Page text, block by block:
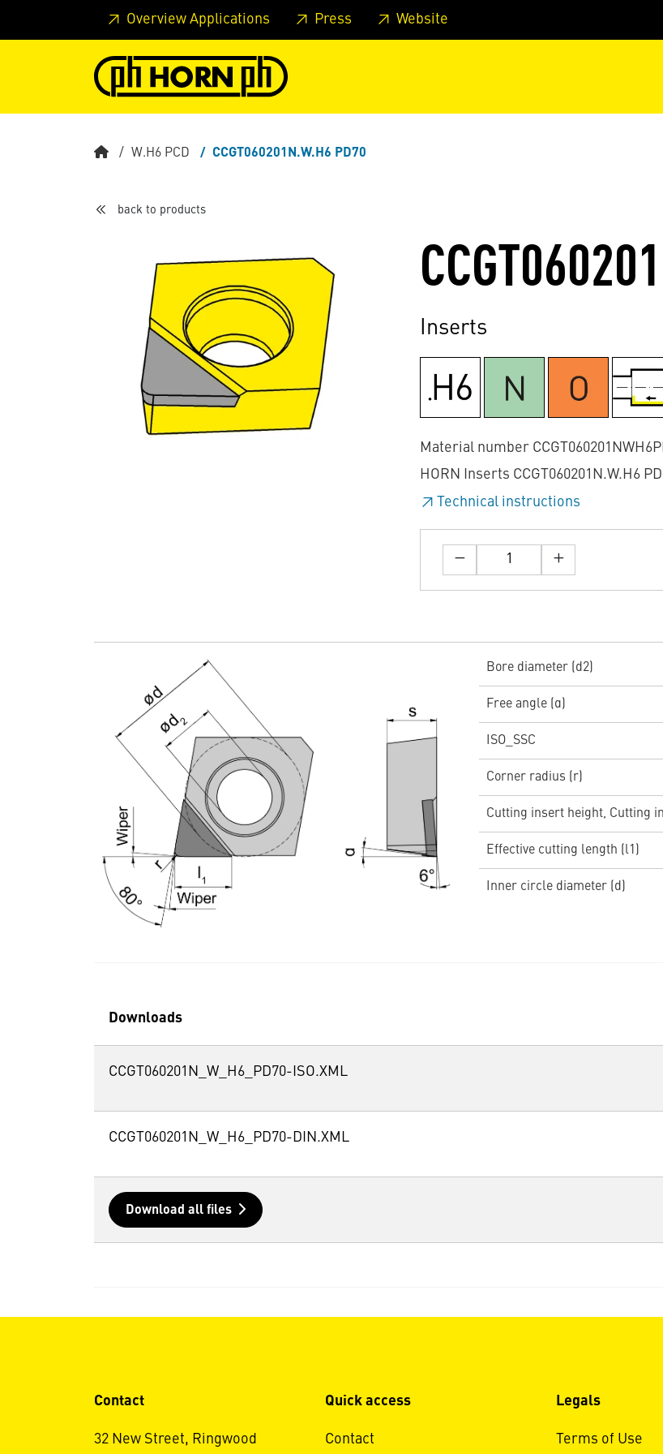
Skip to main content Skip to page header Skip to page footer Skip to page main-menu
Overview Applications Press Website
W.H6 PCD CCGT060201N.W.H6 PD70
back to products
Inserts
Material number
HORN Inserts CCGT060201N.W.H6
Technical instructions
Bore diameter (d2)
Free angle (α)
ISO_SSC
Corner radius (r)
Cutting insert height, Cutting
Effective cutting length (l1)
Inner circle diameter (d)
Downloads
CCGT060201N_W_H6_PD70-ISO.XML
CCGT060201N_W_H6_PD70-DIN.XML
Download all files
Contact
32 New Street, Ringwood
Quick access
Contact
Legals
Terms of Use